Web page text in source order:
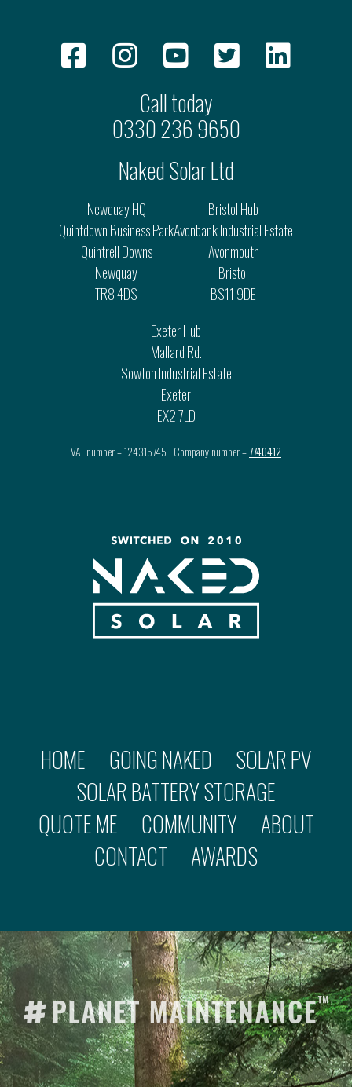
Call today
0330 236 9650
Naked Solar Ltd
Newquay HQ
Quintdown Business Park
Quintrell Downs
Newquay
TR8 4DS
Bristol Hub
Avonbank Industrial Estate
Avonmouth
Bristol
BS11 9DE
Exeter Hub
Mallard Rd.
Sowton Industrial Estate
Exeter
EX2 7LD
VAT number – 124315745 | Company number –7740412
HOME GOING NAKED
SOLAR PV
SOLAR BATTERY STORAGE
QUOTE ME
COMMUNITY
ABOUT
CONTACT
AWARDS